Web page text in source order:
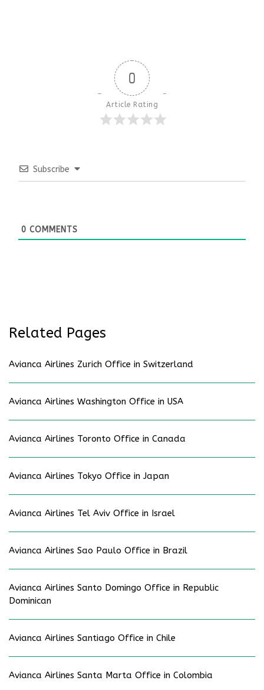
0
Article Rating
Subscribe
0 COMMENTS
Related Pages
Avianca Airlines Zurich Office in Switzerland
Avianca Airlines Washington Office in USA
Avianca Airlines Toronto Office in Canada
Avianca Airlines Tokyo Office in Japan
Avianca Airlines Tel Aviv Office in Israel
Avianca Airlines Sao Paulo Office in Brazil
Avianca Airlines Santo Domingo Office in Republic
Dominican
Avianca Airlines Santiago Office in Chile
Avianca Airlines Santa Marta Office in Colombia